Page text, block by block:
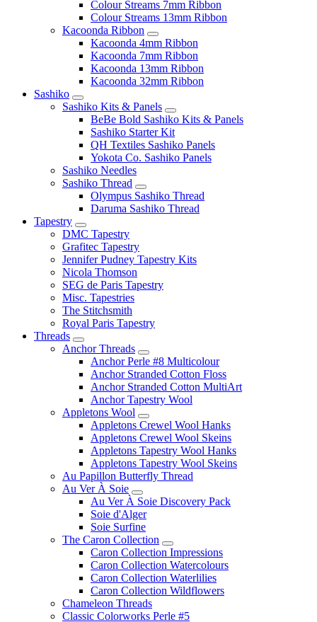
Colour Streams 7mm Ribbon
Colour Streams 13mm Ribbon
Kacoonda Ribbon
Kacoonda 4mm Ribbon
Kacoonda 7mm Ribbon
Kacoonda 13mm Ribbon
Kacoonda 32mm Ribbon
Sashiko
Sashiko Kits & Panels
BeBe Bold Sashiko Kits & Panels
Sashiko Starter Kit
QH Textiles Sashiko Panels
Yokota Co. Sashiko Panels
Sashiko Needles
Sashiko Thread
Olympus Sashiko Thread
Daruma Sashiko Thread
Tapestry
DMC Tapestry
Grafitec Tapestry
Jennifer Pudney Tapestry Kits
Nicola Thomson
SEG de Paris Tapestry
Misc. Tapestries
The Stitchsmith
Royal Paris Tapestry
Threads
Anchor Threads
Anchor Perle #8 Multicolour
Anchor Stranded Cotton Floss
Anchor Stranded Cotton MultiArt
Anchor Tapestry Wool
Appletons Wool
Appletons Crewel Wool Hanks
Appletons Crewel Wool Skeins
Appletons Tapestry Wool Hanks
Appletons Tapestry Wool Skeins
Au Papillon Butterfly Thread
Au Ver À Soie
Au Ver À Soie Discovery Pack
Soie d'Alger
Soie Surfine
The Caron Collection
Caron Collection Impressions
Caron Collection Watercolours
Caron Collection Waterlilies
Caron Collection Wildflowers
Chameleon Threads
Classic Colorworks Perle #5